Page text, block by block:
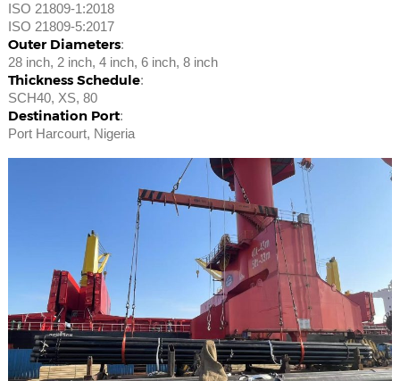
ISO 21809-1:2018
ISO 21809-5:2017
Outer Diameters:
28 inch, 2 inch, 4 inch, 6 inch, 8 inch
Thickness Schedule:
SCH40, XS, 80
Destination Port:
Port Harcourt, Nigeria